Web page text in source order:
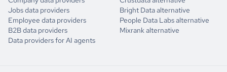
Jobs data providers
Employee data providers
B2B data providers
Data providers for AI agents
Bright Data alternative
People Data Labs alternative
Mixrank alternative